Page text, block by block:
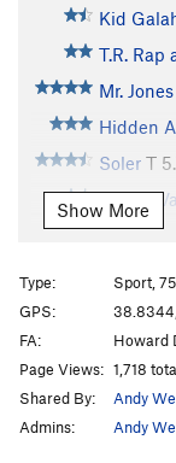
Kid
T.R. Rap
Mr. Jones
Hidden
Soler T
Soler -
Talbert
Natural
Time
Conn's
Show More
Type:
Sport,
GPS:
FA:
Howard
Page Views: 1,718
Shared By:
Andy
Admins:
Andy